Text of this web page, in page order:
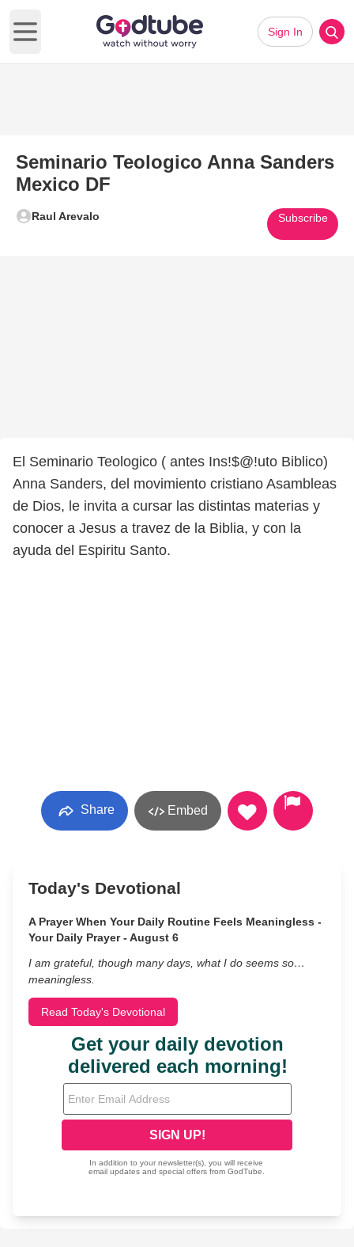
Open main menu
Sign In
Seminario Teologico Anna Sanders
Mexico DF
Raul Arevalo Subscribe
El Seminario Teologico ( antes Ins!$@!uto Biblico)
Anna Sanders, del movimiento cristiano Asambleas
de Dios, le invita a cursar las distintas materias y
conocer a Jesus a travez de la Biblia, y con la
ayuda del Espiritu Santo.
Share Embed
Today's Devotional
A Prayer When Your Daily Routine Feels Meaningless -
Your Daily Prayer - August 6
I am grateful, though many days, what I do seems so…
meaningless.
Read Today's Devotional